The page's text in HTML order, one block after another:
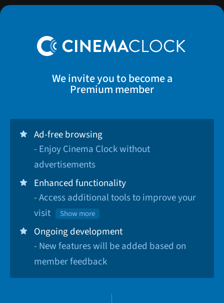
We invite you to become a
Premium member
Ad-free browsing
- Enjoy Cinema Clock without
advertisements
Enhanced functionality
- Access additional tools to improve your
visit
Show more
Ongoing development
- New features will be added based on
member feedback